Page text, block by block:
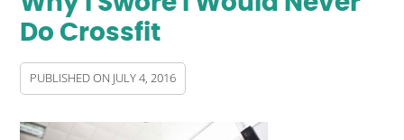
Do Crossfit
PUBLISHED ON JULY 4, 2016